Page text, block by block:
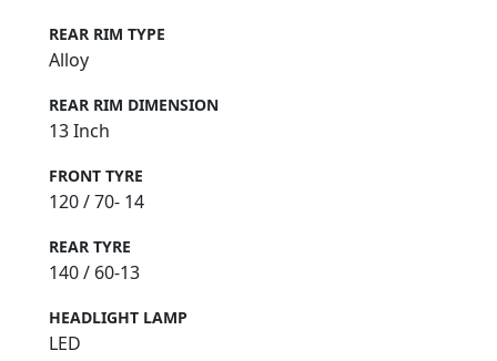
REAR RIM TYPE
Alloy
REAR RIM DIMENSION
13 Inch
FRONT TYRE
120 / 70- 14
REAR TYRE
140 / 60-13
HEADLIGHT LAMP
LED